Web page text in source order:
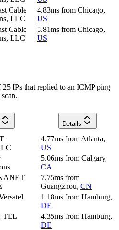
Cable
LLC
4.83ms from Chicago,
US
Cable
LLC
5.81ms from Chicago,
US
IPs that replied to an ICMP ping
Details
4.77ms from Atlanta,
US
5.06ms from Calgary,
CA
7.75ms from
Guangzhou, CN
1.18ms from Hamburg,
DE
TEL
4.35ms from Hamburg,
DE